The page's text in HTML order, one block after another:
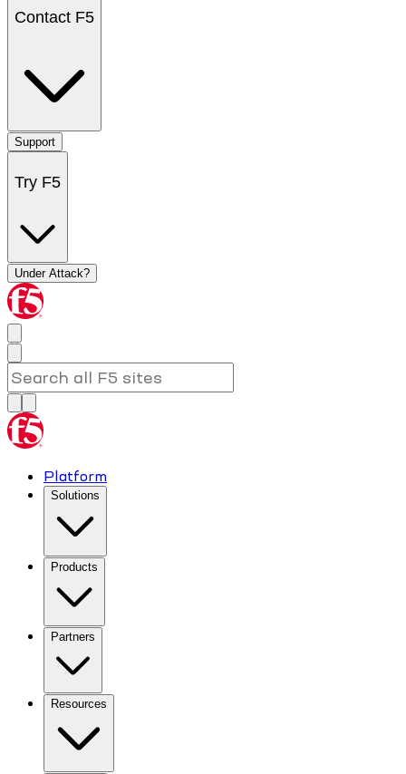
Contact F5
Support
Try F5
Under Attack?
Platform
Solutions
Products
Partners
Resources